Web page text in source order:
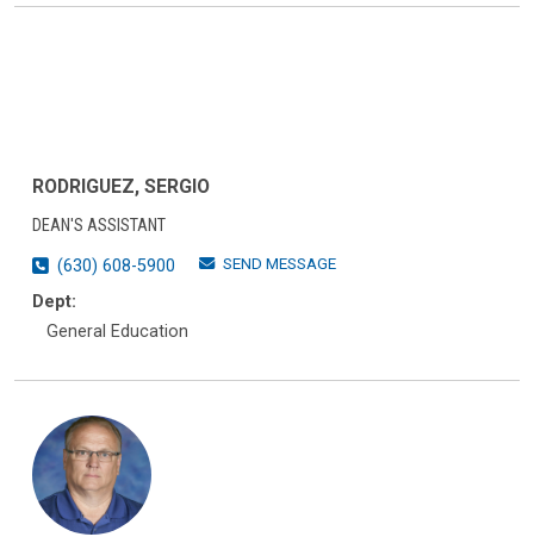
RODRIGUEZ, SERGIO
DEAN'S ASSISTANT
(630) 608-5900
SEND MESSAGE
Dept:
General Education